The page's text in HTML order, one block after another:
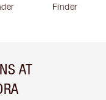
Finder
AT